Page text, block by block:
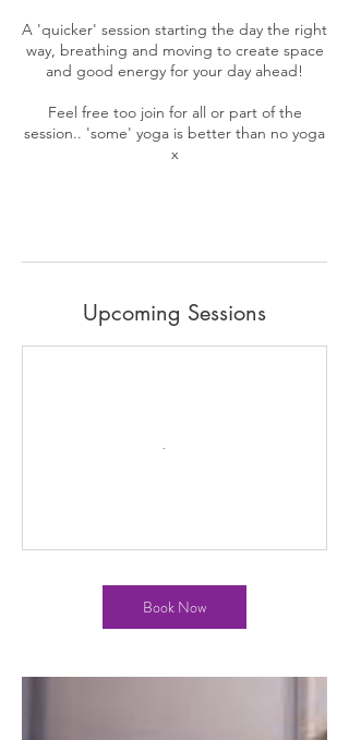
A 'quicker' session starting the day the right
way, breathing and moving to create space
and good energy for your day ahead!
Feel free too join for all or part of the
session.. 'some' yoga is better than no yoga
x
Upcoming Sessions
Book Now